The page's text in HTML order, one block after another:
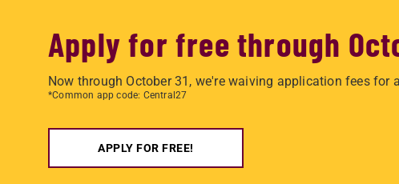
Apply for free through
Now through October 31, we're waiving application fees
*Common app code: Central27
APPLY FOR FREE!